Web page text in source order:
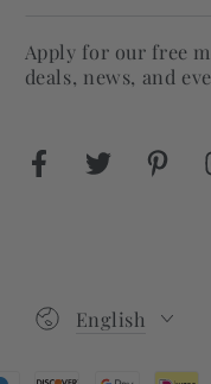
here
Apply for our free
deals, news, and
FacebookTwitter
Language
English